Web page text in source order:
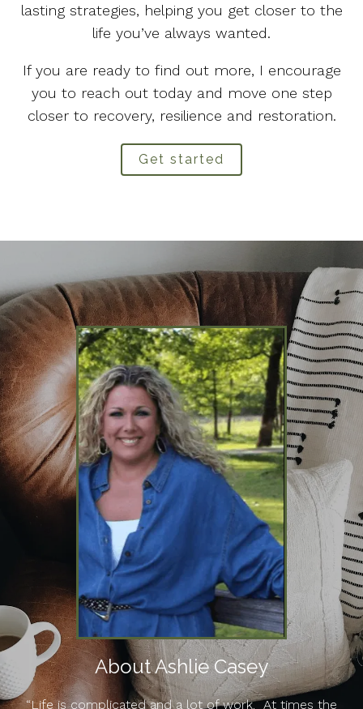
lasting strategies, helping you get closer to the
life you’ve always wanted.
If you are ready to find out more, I encourage
you to reach out today and move one step
closer to recovery, resilience and restoration.
Get started
About Ashlie Casey
“Life is complicated and a lot of work. At times the